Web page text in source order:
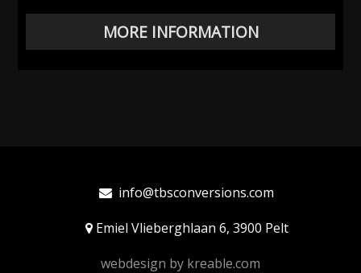
MORE INFORMATION
info@tbsconversions.com
Emiel Vlieberghlaan 6, 3900 Pelt
webdesign by kreable.com